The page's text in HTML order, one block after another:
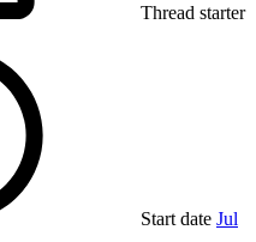
Thread starter
Start date Jul